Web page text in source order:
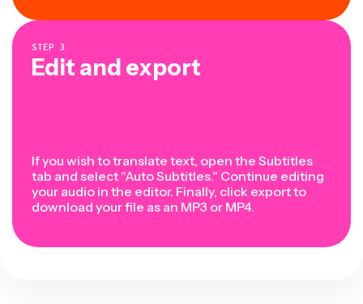
STEP 3
Edit and export
If you wish to translate text, open the Subtitles
tab and select "Auto Subtitles." Continue editing
your audio in the editor. Finally, click export to
download your file as an MP3 or MP4.